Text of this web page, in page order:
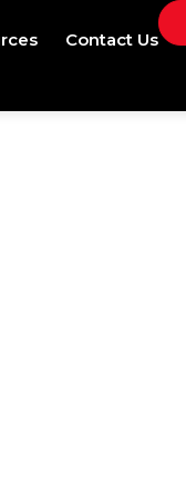
Contact Us